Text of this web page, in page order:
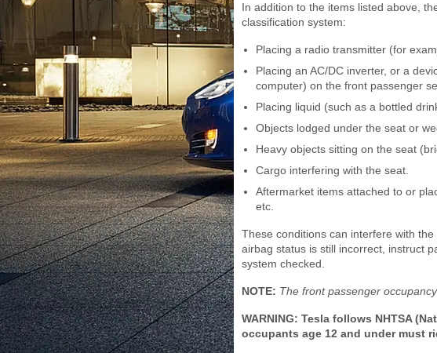
In addition to the items listed above,
classification system:
Placing a radio transmitter (for
Placing an AC/DC inverter, or a
computer) on the front passenger
Placing liquid (such as a bottled
Objects lodged under the seat or
Heavy objects sitting on the seat
Cargo interfering with the seat.
Aftermarket items attached to or
etc.
These conditions can interfere with
airbag status is still incorrect, instruct
system checked.
NOTE: The front passenger
WARNING: Tesla follows NHTSA
occupants age 12 and under must